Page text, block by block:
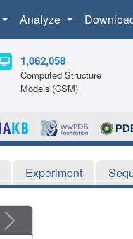
Analyze
1,062,058
Computed Structure
Models (CSM)
Experiment
Next